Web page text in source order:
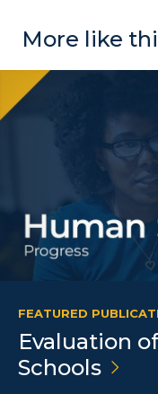
More like
FEATURED
Evaluation
Schools